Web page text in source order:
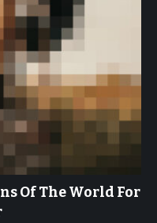
Of The World For